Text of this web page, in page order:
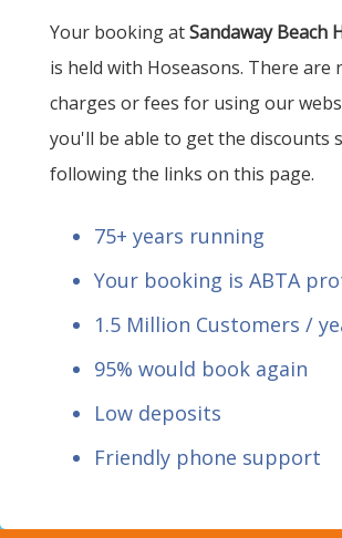
Your booking atSandaway Beach
is held with Hoseasons. There are
charges or fees for using our
you'll be able to get the discounts
following the links on this page.
75+ years running
Your booking is ABTA
1.5 Million Customers /
95% would book again
Low deposits
Friendly phone support